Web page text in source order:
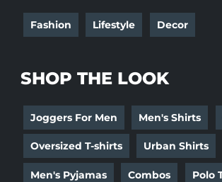
Fashion Lifestyle Decor
SHOP THE LOOK
Joggers For Men Men's Shirts
Oversized T-shirts Urban Shirts
Men's Pyjamas Combos Polo